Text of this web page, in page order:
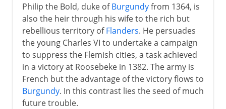
Philip the Bold, duke ofBurgundyfrom 1364, is
also the heir through his wife to the rich but
rebellious territory ofFlanders. He persuades
the young Charles VI to undertake a campaign
to suppress the Flemish cities, a task achieved
in a victory at Roosebeke in 1382. The army is
French but the advantage of the victory flows to
Burgundy. In this contrast lies the seed of much
future trouble.